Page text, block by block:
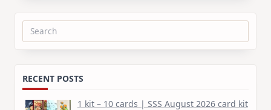
Search
RECENT POSTS
1 kit – 10 cards | SSS August 2026 card kit